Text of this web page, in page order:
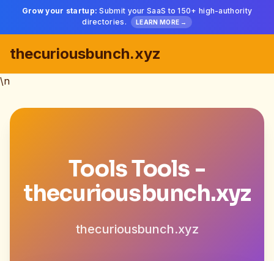
Grow your startup: Submit your SaaS to 150+ high-authority
directories.
LEARN MORE →
thecuriousbunch.xyz
\n
Tools Tools -
thecuriousbunch.xyz
thecuriousbunch.xyz